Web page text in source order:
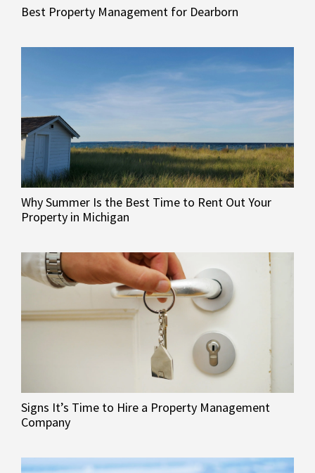
Best Property Management for Dearborn
Why Summer Is the Best Time to Rent Out Your
Property in Michigan
Signs It’s Time to Hire a Property Management
Company